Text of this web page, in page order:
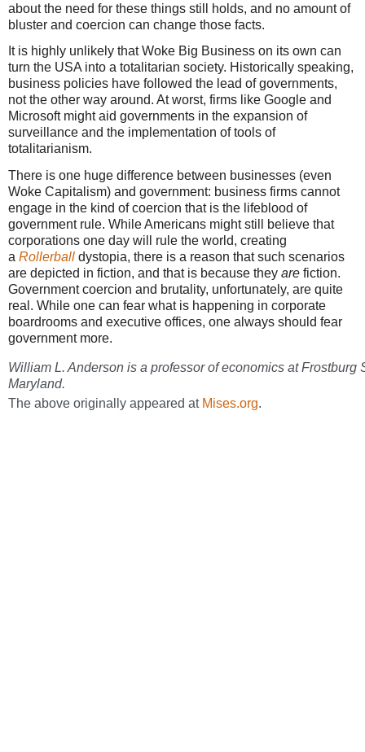
about the need for these things still holds, and no amount of
bluster and coercion can change those facts.
It is highly unlikely that Woke Big Business on its own can
turn the USA into a totalitarian society. Historically speaking,
business policies have followed the lead of governments,
not the other way around. At worst, firms like Google and
Microsoft might aid governments in the expansion of
surveillance and the implementation of tools of
totalitarianism.
There is one huge difference between businesses (even
Woke Capitalism) and government: business firms cannot
engage in the kind of coercion that is the lifeblood of
government rule. While Americans might still believe that
corporations one day will rule the world, creating
a Rollerball dystopia, there is a reason that such scenarios
are depicted in fiction, and that is because they are fiction.
Government coercion and brutality, unfortunately, are quite
real. While one can fear what is happening in corporate
boardrooms and executive offices, one always should fear
government more.
William L. Anderson is a professor of economics at Frostburg
Maryland.
The above originally appeared atMises.org.